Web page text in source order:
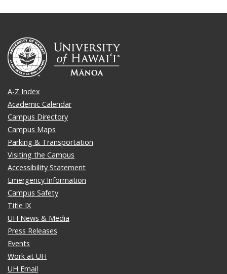
A-Z Index
Academic Calendar
Campus Directory
Campus Maps
Parking & Transportation
Visiting the Campus
Accessibility Statement
Emergency Information
Campus Safety
Title IX
UH News & Media
Press Releases
Events
Work at UH
UH Email